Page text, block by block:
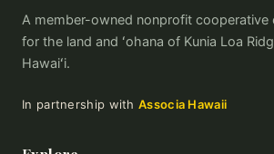
A member-owned nonprofit cooperative
for the land and ʻohana of Kunia Loa
Hawaiʻi.
In partnership with Associa Hawaii